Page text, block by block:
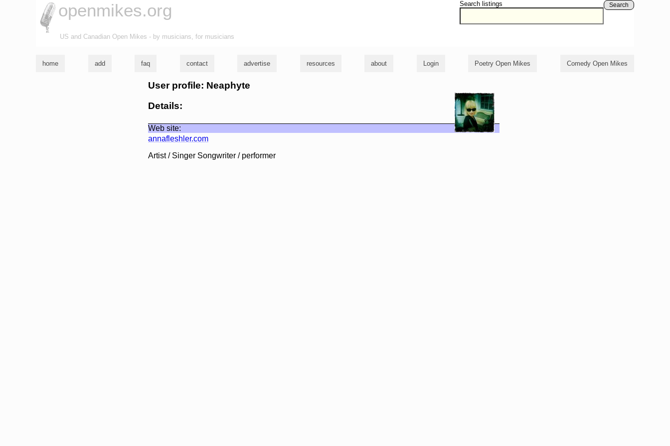
Search listings Search
openmikes.org
US and Canadian Open Mikes - by musicians, for musicians
home add faq contact advertise resources about Login Poetry Open Mikes Comedy Open Mikes
User profile: Neaphyte
Details:
Web site:
annafleshler.com
Artist / Singer Songwriter / performer